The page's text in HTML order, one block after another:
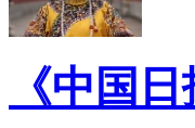
《中国